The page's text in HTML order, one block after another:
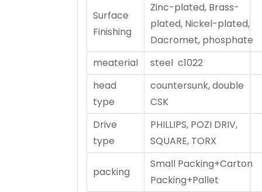
Surface
Finishing
Zinc-plated, Brass-
plated, Nickel-plated,
Dacromet, phosphate
meaterial
steel c1022
head
type
countersunk, double
CSK
Drive
type
PHILLIPS, POZI DRIV,
SQUARE, TORX
packing
Small Packing+Carton
Packing+Pallet